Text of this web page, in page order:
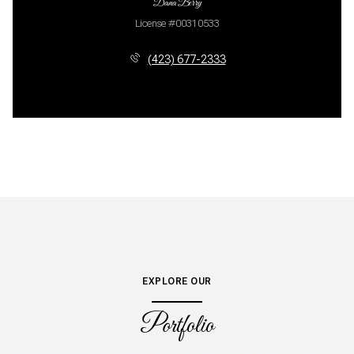
Dana Berry
License #00310533
(423) 677-2333
EXPLORE OUR
Portfolio